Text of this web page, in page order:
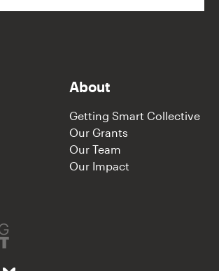
About
Getting Smart Collective
Our Grants
Our Team
Our Impact